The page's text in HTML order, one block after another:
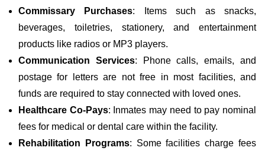
Commissary Purchases: Items such as snacks,
beverages, toiletries, stationery, and entertainment
products like radios or MP3 players.
Communication Services: Phone calls, emails, and
postage for letters are not free in most facilities, and
funds are required to stay connected with loved ones.
Healthcare Co-Pays: Inmates may need to pay nominal
fees for medical or dental care within the facility.
Rehabilitation Programs: Some facilities charge fees